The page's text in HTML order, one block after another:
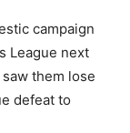
campaign
League next
them lose
defeat to